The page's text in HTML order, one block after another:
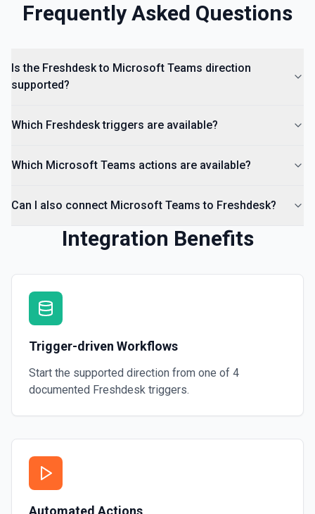
Frequently Asked Questions
Is the Freshdesk to Microsoft Teams direction
supported?
Which Freshdesk triggers are available?
Which Microsoft Teams actions are available?
Can I also connect Microsoft Teams to Freshdesk?
Integration Benefits
Trigger-driven Workflows
Start the supported direction from one of 4
documented Freshdesk triggers.
Automated Actions